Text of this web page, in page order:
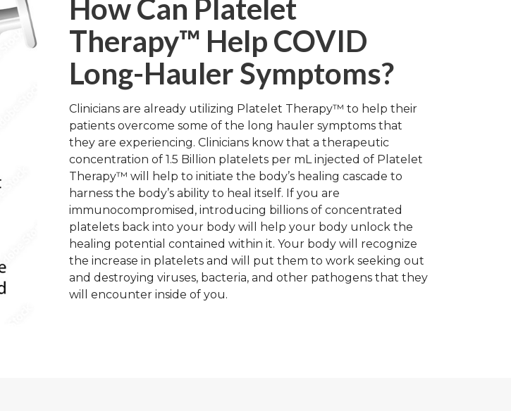
How Can Platelet
Therapy™ Help COVID
Long-Hauler Symptoms?
Clinicians are already utilizing Platelet Therapy™ to help their
patients overcome some of the long hauler symptoms that
they are experiencing. Clinicians know that a therapeutic
concentration of 1.5 Billion platelets per mL injected of Platelet
Therapy™ will help to initiate the body’s healing cascade to
harness the body’s ability to heal itself. If you are
immunocompromised, introducing billions of concentrated
platelets back into your body will help your body unlock the
healing potential contained within it. Your body will recognize
the increase in platelets and will put them to work seeking out
and destroying viruses, bacteria, and other pathogens that they
will encounter inside of you.